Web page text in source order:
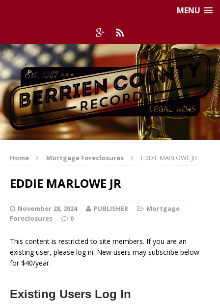
MENU
Home Mortgage Foreclosures EDDIE MARLOWE JR
EDDIE MARLOWE JR
November 28, 2024 PUBLISHER
Mortgage
Foreclosures
0
This content is restricted to site members. If you are an
existing user, please log in. New users may subscribe below
for $40/year.
Existing Users Log In